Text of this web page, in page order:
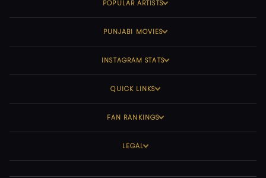
POPULAR ARTISTS
PUNJABI MOVIES
INSTAGRAM STATS
QUICK LINKS
FAN RANKINGS
LEGAL